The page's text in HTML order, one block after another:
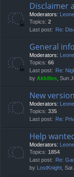
Disclaimer
Moderators: Leone
Topics: 2
Last post:
Re:
General
Moderators: Leone
Topics: 66
Last post:
Re:
by Akkilles, Sun
New
Moderators: Leone
Topics: 335
Last post:
Re:
Help
Moderators: Leone
Topics: 1854
Last post:
Re:
by LostKnight, Sat